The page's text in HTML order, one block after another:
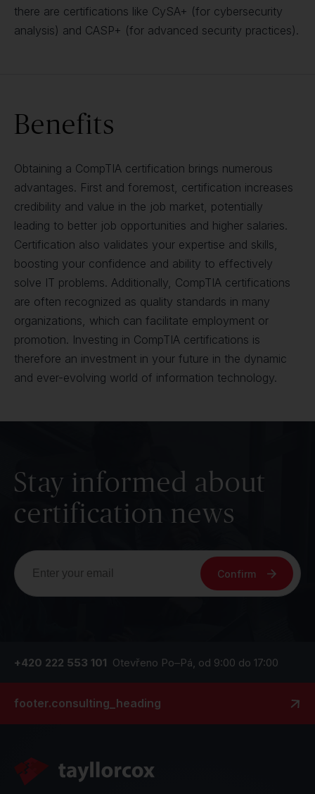
there are certifications like CySA+ (for cybersecurity
analysis) and CASP+ (for advanced security practices).
Benefits
Obtaining a CompTIA certification brings numerous
advantages. First and foremost, certification increases
credibility and value in the job market, potentially
leading to better job opportunities and higher salaries.
Certification also validates your expertise and skills,
boosting your confidence and ability to effectively
solve IT problems. Additionally, CompTIA certifications
are often recognized as quality standards in many
organizations, which can facilitate employment or
promotion. Investing in CompTIA certifications is
therefore an investment in your future in the dynamic
and ever-evolving world of information technology.
Stay informed about
certification news
Confirm
+420 222 553 101 Otevřeno Po–Pá, od 9:00 do 17:00
footer.consulting_heading